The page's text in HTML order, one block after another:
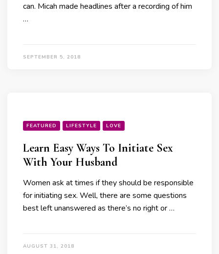
can. Micah made headlines after a recording of him
…
SEPTEMBER 5, 2018
FEATURED LIFESTYLE LOVE
Learn Easy Ways To Initiate Sex
With Your Husband
Women ask at times if they should be responsible
for initiating sex. Well, there are some questions
best left unanswered as there’s no right or …
AUGUST 31, 2018